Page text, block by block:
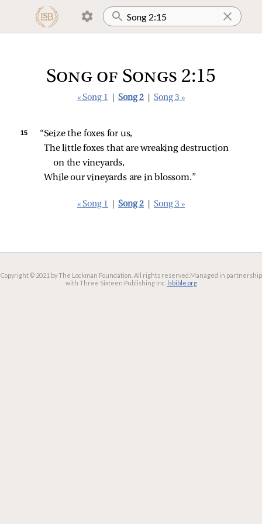
Song of Songs 2:15
« Song 1 Song 2 Song 3 »
15
“Seize the foxes for us,
The little foxes that are wreaking destruction
on the vineyards,
While our vineyards are in blossom.”
« Song 1 Song 2 Song 3 »
Copyright © 2021 by The Lockman Foundation. All rights reserved. Managed in partnership
with Three Sixteen Publishing Inc. lsbible.org